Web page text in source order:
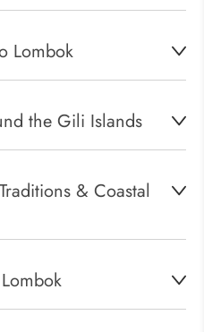
Lombok
the Gili Islands
& Coastal